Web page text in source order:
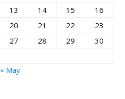
13 14 15
16
20 21 22
23
27 28 29
30
« May